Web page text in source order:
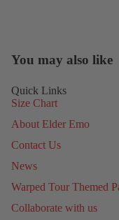
You may also like
Quick Links
Size Chart
About Elder Emo
Contact Us
News
Warped Tour Themed
Collaborate with us